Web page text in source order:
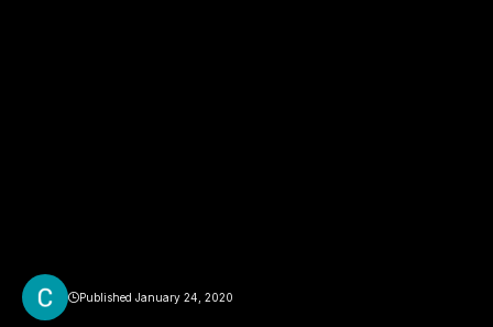
Published January 24, 2020